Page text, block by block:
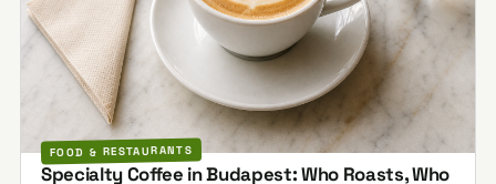
FOOD & RESTAURANTS
Specialty Coffee in Budapest: Who Roasts, Who